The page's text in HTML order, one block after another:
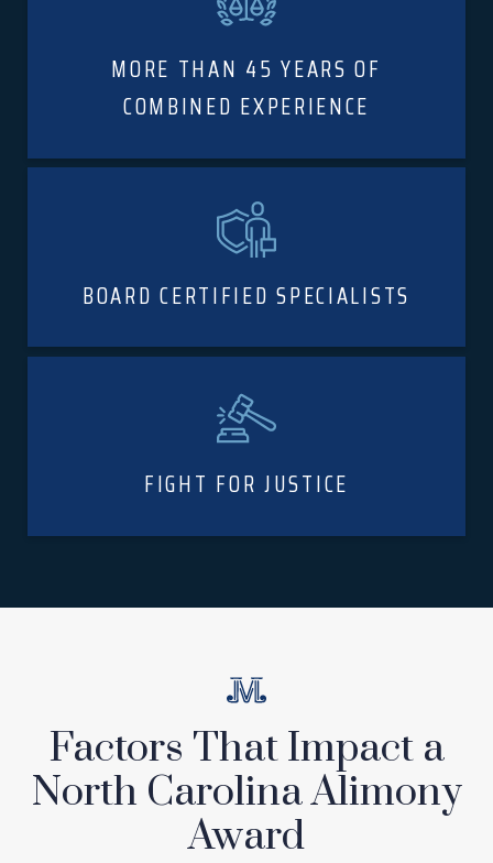
MORE THAN 45 YEARS OF
COMBINED EXPERIENCE
BOARD CERTIFIED SPECIALISTS
FIGHT FOR JUSTICE
Factors That Impact a
North Carolina Alimony
Award